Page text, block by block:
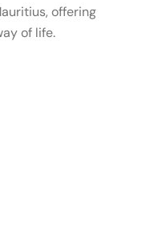
offering
of life.